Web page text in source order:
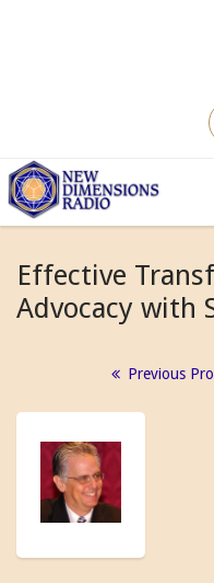
Effective
Advocacy with
Previous